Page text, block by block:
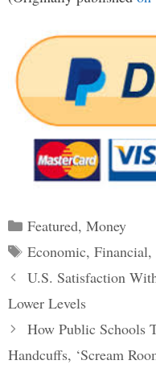
Categories
Featured, Money
Tags
Economic, Financial,
Post
navigation
U.S. Satisfaction
Lower Levels
How Public Schools
Handcuffs, ‘Scream